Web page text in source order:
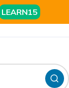
LEARN15